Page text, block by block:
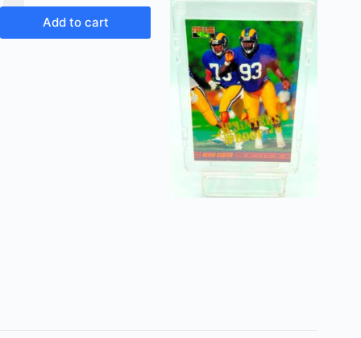
Add to cart